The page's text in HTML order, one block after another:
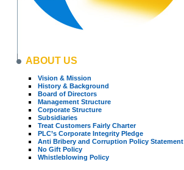
ABOUT US
Vision & Mission
History & Background
Board of Directors
Management Structure
Corporate Structure
Subsidiaries
Treat Customers Fairly Charter
PLC’s Corporate Integrity Pledge
Anti Bribery and Corruption Policy Statement
No Gift Policy
Whistleblowing Policy